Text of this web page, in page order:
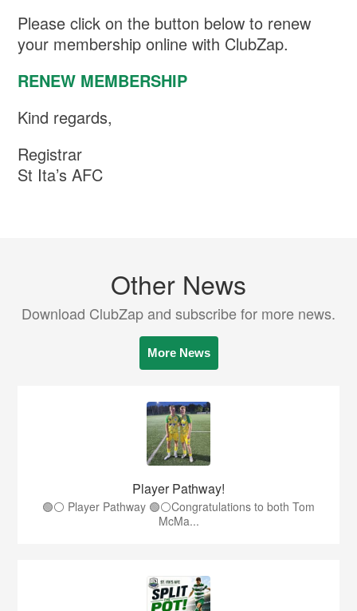
Please click on the button below to renew
your membership online with ClubZap.
RENEW MEMBERSHIP
Kind regards,
Registrar
St Ita’s AFC
Other News
Download ClubZap and subscribe for more news.
More News
Player Pathway!
🟢⚪️ Player Pathway 🟢⚪️Congratulations to both Tom
McMa...